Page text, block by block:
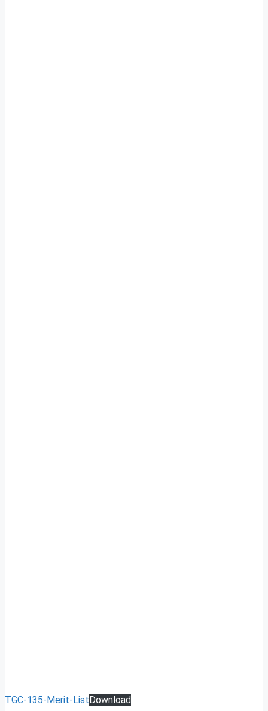
TGC-135-Merit-List Download